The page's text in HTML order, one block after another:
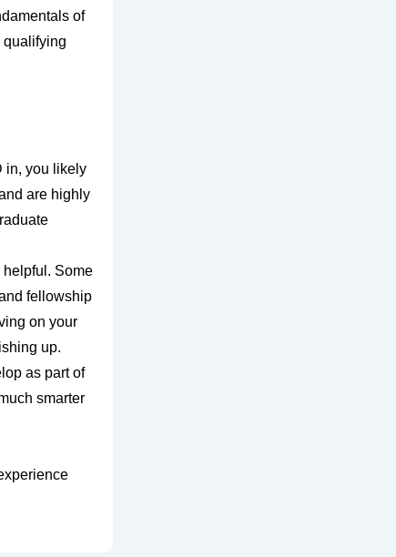
of
qualifying
in, you likely
are highly
helpful. Some
fellowship
on your
up.
as part of
smarter